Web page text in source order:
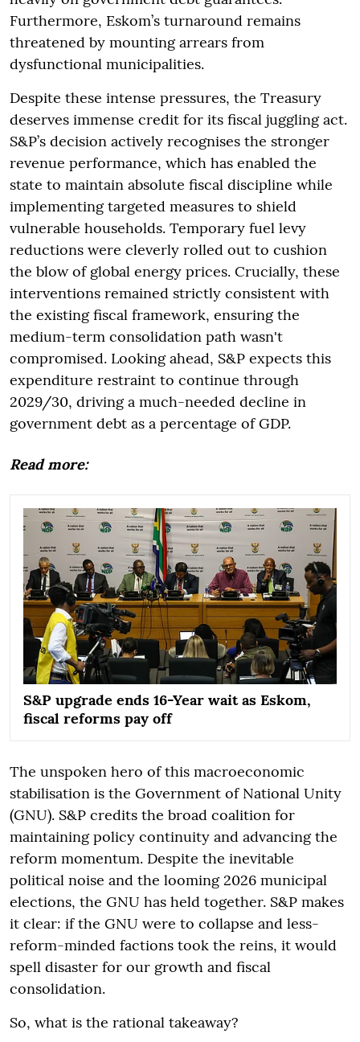
Furthermore, Eskom’s turnaround remains
threatened by mounting arrears from
dysfunctional municipalities.
Despite these intense pressures, the Treasury
deserves immense credit for its fiscal juggling act.
S&P’s decision actively recognises the stronger
revenue performance, which has enabled the
state to maintain absolute fiscal discipline while
implementing targeted measures to shield
vulnerable households. Temporary fuel levy
reductions were cleverly rolled out to cushion
the blow of global energy prices. Crucially, these
interventions remained strictly consistent with
the existing fiscal framework, ensuring the
medium-term consolidation path wasn't
compromised. Looking ahead, S&P expects this
expenditure restraint to continue through
2029/30, driving a much-needed decline in
government debt as a percentage of GDP.
Read more:
S&P upgrade ends 16-Year wait as Eskom,
fiscal reforms pay off
The unspoken hero of this macroeconomic
stabilisation is the Government of National Unity
(GNU). S&P credits the broad coalition for
maintaining policy continuity and advancing the
reform momentum. Despite the inevitable
political noise and the looming 2026 municipal
elections, the GNU has held together. S&P makes
it clear: if the GNU were to collapse and less-
reform-minded factions took the reins, it would
spell disaster for our growth and fiscal
consolidation.
So, what is the rational takeaway?